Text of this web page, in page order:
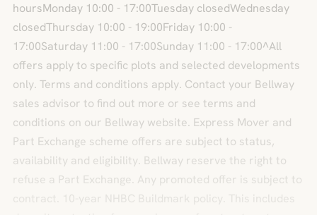
hoursMonday 10:00 - 17:00Tuesday closedWednesday
closedThursday 10:00 - 19:00Friday 10:00 -
17:00Saturday 11:00 - 17:00Sunday 11:00 - 17:00^All
offers apply to specific plots and selected developments
only. Terms and conditions apply. Contact your Bellway
sales advisor to find out more or see terms and
conditions on our Bellway website. Express Mover and
Part Exchange scheme offers are subject to status,
availability and eligibility. Bellway reserve the right to
refuse a Part Exchange. Any promoted offer is subject to